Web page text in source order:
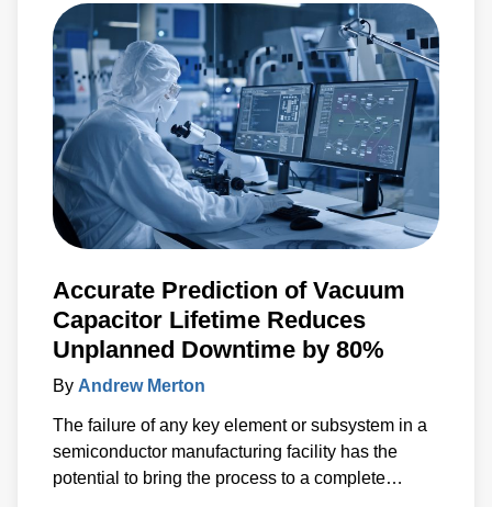
Accurate Prediction of Vacuum
Capacitor Lifetime Reduces
Unplanned Downtime by 80%
By Andrew Merton
The failure of any key element or subsystem in a
semiconductor manufacturing facility has the
potential to bring the process to a complete